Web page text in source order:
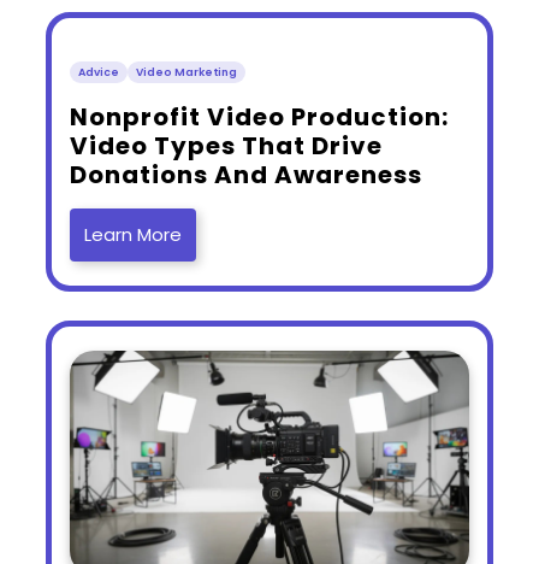
Advice Video Marketing
​Nonprofit Video Production:
Video Types That Drive
Donations And Awareness
Learn More